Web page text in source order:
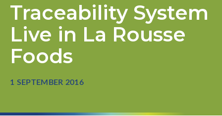
Traceability System
Live in La Rousse
Foods
1 SEPTEMBER 2016